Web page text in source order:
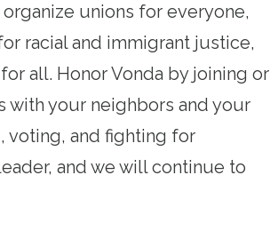
unions for everyone,
racial and immigrant justice,
all. Honor Vonda by joining or
with your neighbors and your
voting, and fighting for
and we will continue to